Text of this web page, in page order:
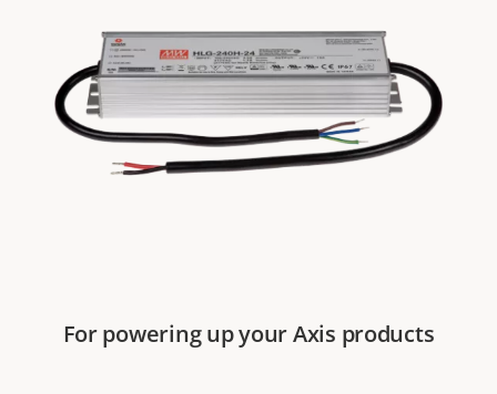
For powering up your Axis products